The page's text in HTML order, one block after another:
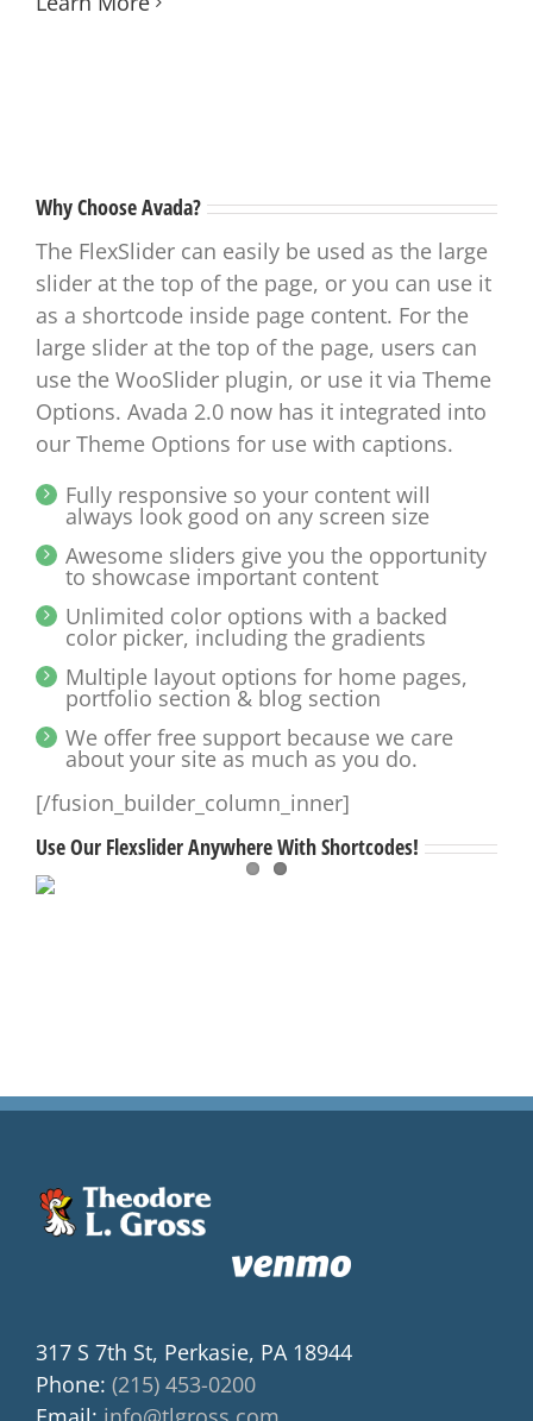
Why Choose Avada?
The FlexSlider can easily be used as the large
slider at the top of the page, or you can use it
as a shortcode inside page content. For the
large slider at the top of the page, users can
use the WooSlider plugin, or use it via Theme
Options. Avada 2.0 now has it integrated into
our Theme Options for use with captions.
Fully responsive so your content will
always look good on any screen size
Awesome sliders give you the opportunity
to showcase important content
Unlimited color options with a backed
color picker, including the gradients
Multiple layout options for home pages,
portfolio section & blog section
We offer free support because we care
about your site as much as you do.
[/fusion_builder_column_inner]
Use Our Flexslider Anywhere With Shortcodes!
317 S 7th St, Perkasie, PA 18944
Phone: (215) 453-0200